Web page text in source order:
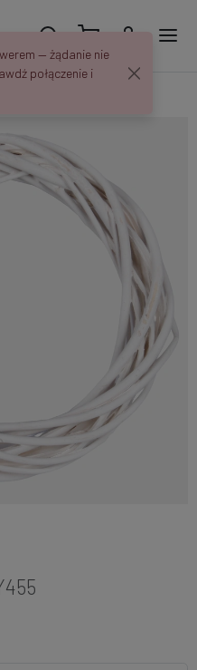
20 cm Y455
— żądanie nie
połączenie i